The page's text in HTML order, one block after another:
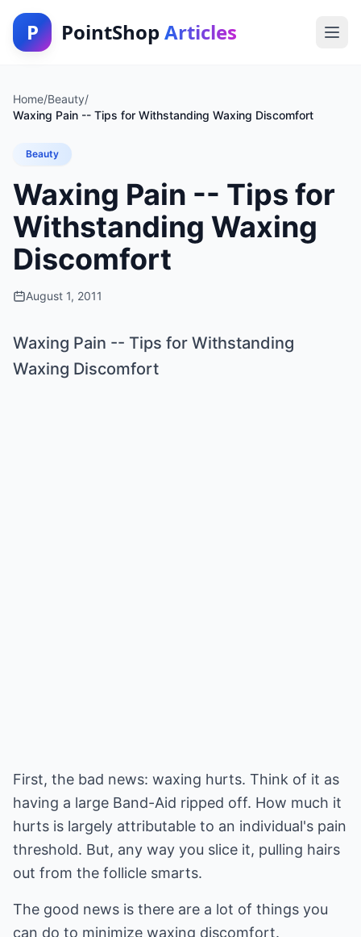
P PointShop Articles
Home/Beauty/
Waxing Pain -- Tips for Withstanding Waxing Discomfort
Beauty
Waxing Pain -- Tips for
Withstanding Waxing
Discomfort
August 1, 2011
Waxing Pain -- Tips for Withstanding
Waxing Discomfort
First, the bad news: waxing hurts. Think of it as
having a large Band-Aid ripped off. How much it
hurts is largely attributable to an individual's pain
threshold. But, any way you slice it, pulling hairs
out from the follicle smarts.
The good news is there are a lot of things you
can do to minimize waxing discomfort.